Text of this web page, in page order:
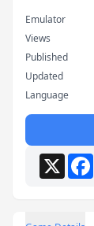
Emulator
Views
Published
Updated
Language
X